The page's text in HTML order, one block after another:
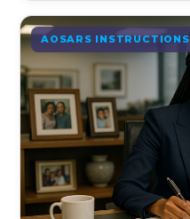
AOSARS INSTRUCTIONS